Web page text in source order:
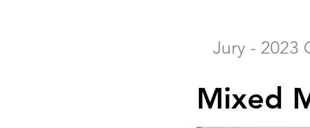
Jury - 2023
Mixed